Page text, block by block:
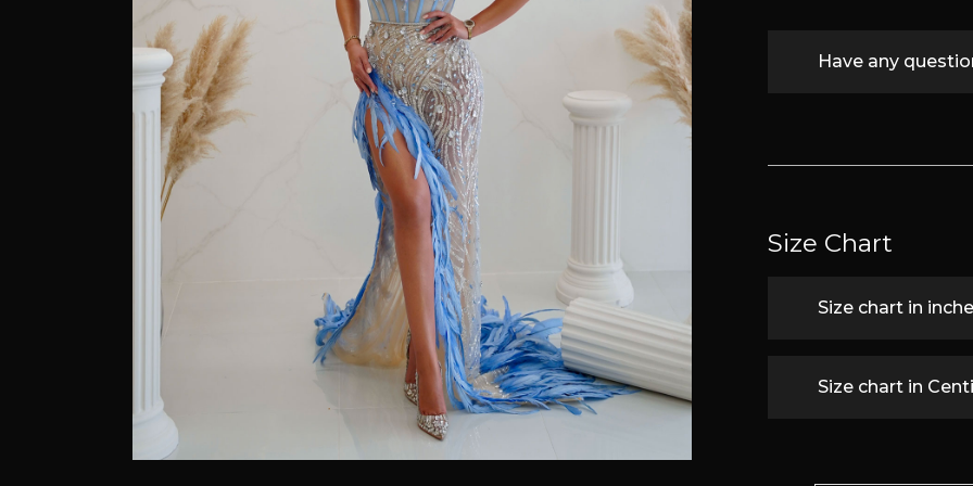
Have any
Size Chart
Size chart in
Size chart in